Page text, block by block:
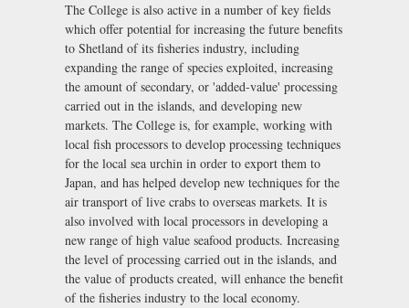
The College is also active in a number of key fields
which offer potential for increasing the future benefits
to Shetland of its fisheries industry, including
expanding the range of species exploited, increasing
the amount of secondary, or 'added-value' processing
carried out in the islands, and developing new
markets. The College is, for example, working with
local fish processors to develop processing techniques
for the local sea urchin in order to export them to
Japan, and has helped develop new techniques for the
air transport of live crabs to overseas markets. It is
also involved with local processors in developing a
new range of high value seafood products. Increasing
the level of processing carried out in the islands, and
the value of products created, will enhance the benefit
of the fisheries industry to the local economy.